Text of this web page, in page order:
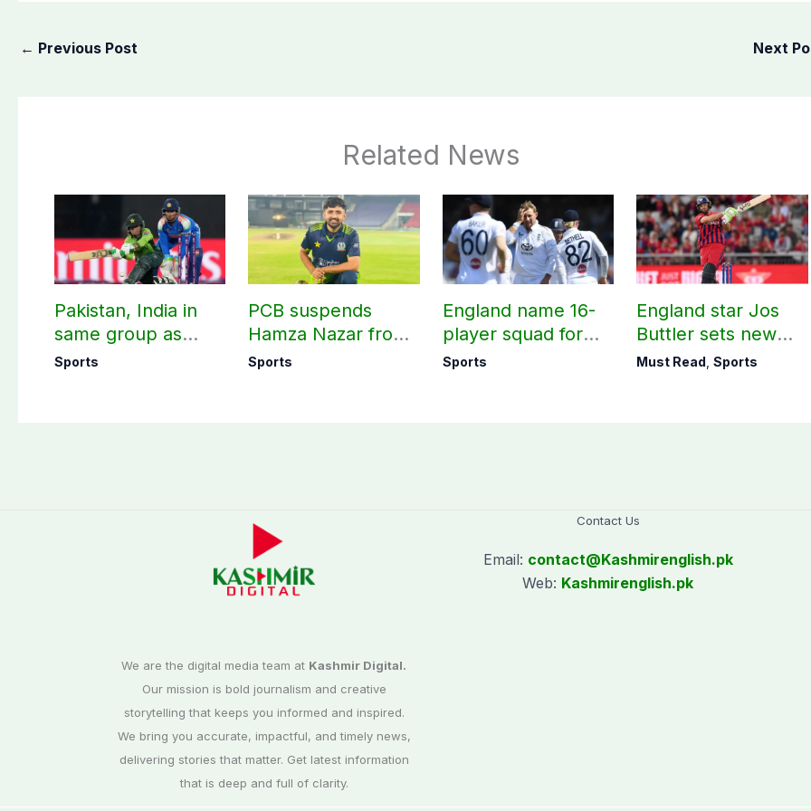
← Previous Post Next
Related News
Pakistan, India in
same group as
Women’s T20 Asia
Sports
PCB suspends
Hamza Nazar from
all forms of cricket
Sports
England name 16-
player squad for
first two Tests
Sports
England star Jos
Buttler sets new
record in T20
Must Read,Sports
We are the digital media team at Kashmir Digital.
Our mission is bold journalism and creative
storytelling that keeps you informed and inspired.
We bring you accurate, impactful, and timely news,
delivering stories that matter. Get latest information
that is deep and full of clarity.
Contact Us
Email: contact@Kashmirenglish.pk
Web: Kashmirenglish.pk